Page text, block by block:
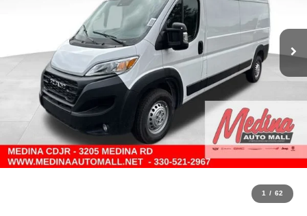
1 / 62